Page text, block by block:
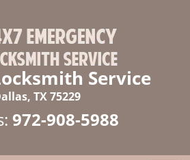
Service
TX 75229
972-908-5988